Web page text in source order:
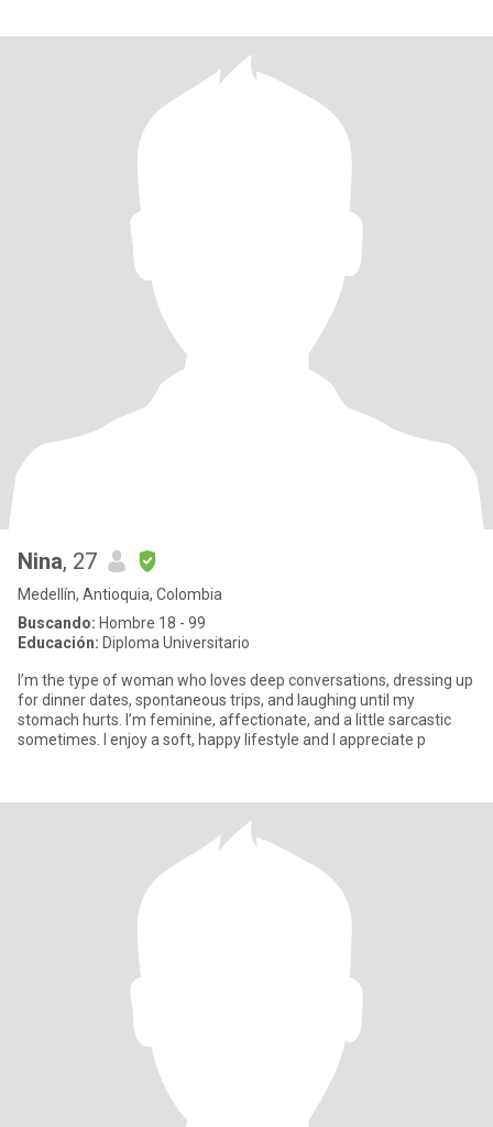
Nina, 27
Medellín, Antioquia, Colombia
Buscando: Hombre 18 - 99
Educación: Diploma Universitario
I’m the type of woman who loves deep conversations, dressing up
for dinner dates, spontaneous trips, and laughing until my
stomach hurts. I’m feminine, affectionate, and a little sarcastic
sometimes. I enjoy a soft, happy lifestyle and I appreciate p